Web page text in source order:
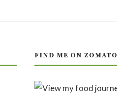
FIND ME ON ZOMATO